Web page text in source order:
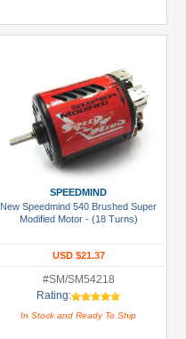
SPEEDMIND
New Speedmind 540 Brushed Super
Modified Motor - (18 Turns)
USD $21.37
#SM/SM54218
Rating:
In Stock and Ready To Ship